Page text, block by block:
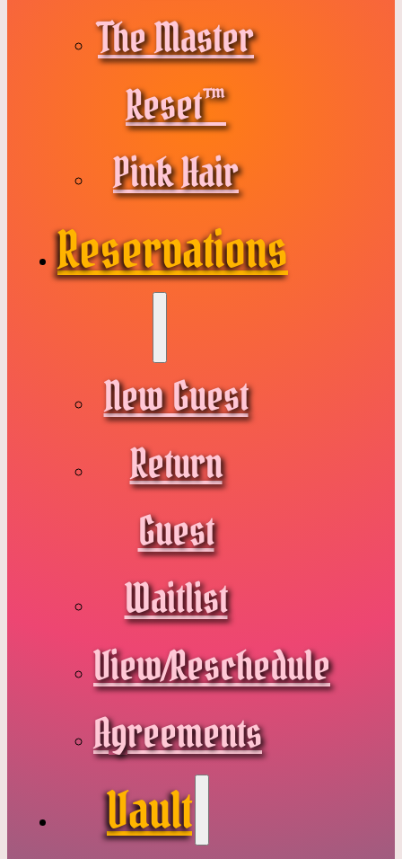
The Master
Reset™
Pink Hair
Reservations
New Guest
Return
Guest
Waitlist
View/Reschedule
Agreements
Vault